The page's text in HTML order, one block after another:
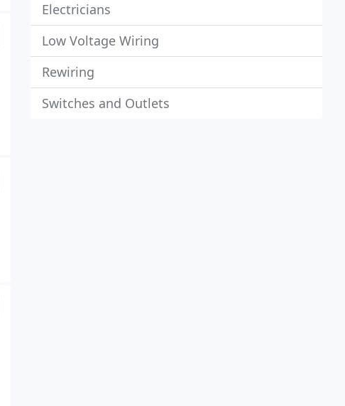
Electricians
Low Voltage Wiring
Rewiring
Switches and Outlets